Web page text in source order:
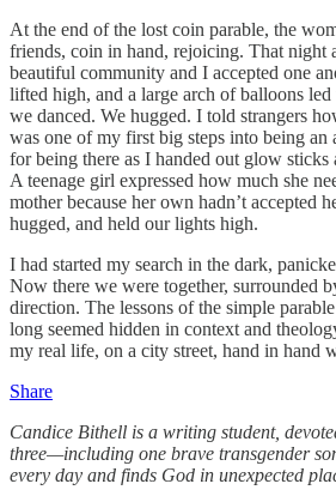
At the end of the lost coin parable, the
friends, coin in hand, rejoicing. That night
beautiful community and I accepted one
lifted high, and a large arch of balloons
we danced. We hugged. I told strangers
was one of my first big steps into being an
for being there as I handed out glow sticks
A teenage girl expressed how much she
mother because her own hadn’t accepted
hugged, and held our lights high.
I had started my search in the dark,
Now there we were together, surrounded
direction. The lessons of the simple
long seemed hidden in context and
my real life, on a city street, hand in hand
Share
Candice Bithell is a writing student,
three—including one brave transgender
every day and finds God in unexpected